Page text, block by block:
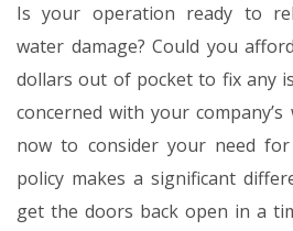
Is your operation ready to
water damage? Could you
dollars out of pocket to fix any
concerned with your
now to consider your need for
policy makes a significant
get the doors back open in a